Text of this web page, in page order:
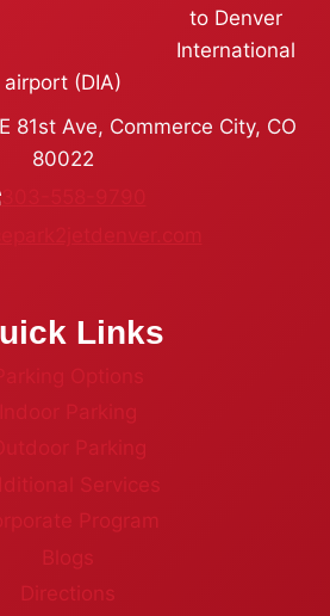
to Denver
International
airport (DIA)
81st Ave, Commerce City, CO
80022
303-558-9790
Links
Parking Options
Indoor Parking
Outdoor Parking
Services
Program
Blogs
Directions